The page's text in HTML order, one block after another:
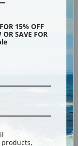
15% OFF
OR SAVE FOR